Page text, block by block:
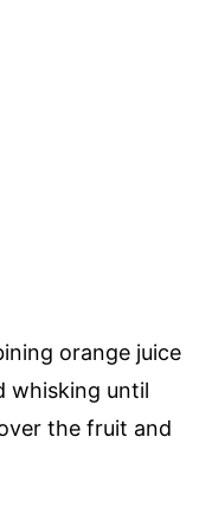
orange juice
whisking until
the fruit and